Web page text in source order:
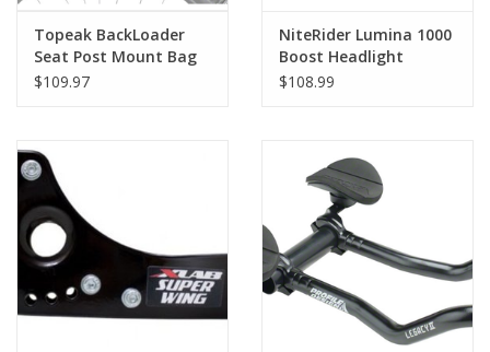
Topeak BackLoader
Seat Post Mount Bag
10L Black
$109.97
NiteRider Lumina 1000
Boost Headlight
$108.99